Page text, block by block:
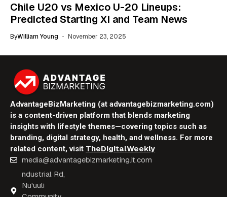
Chile U20 vs Mexico U-20 Lineups:
Predicted Starting XI and Team News
ByWilliam Young November 23, 2025
AdvantageBizMarketing (at advantagebizmarketing.com)
is a content-driven platform that blends marketing
insights with lifestyle themes—covering topics such as
branding, digital strategy, health, and wellness. For more
related content, visit TheDigitalWeekly
media@advantagebizmarketing.it.com
ndustrial Rd,
Nu'uuli